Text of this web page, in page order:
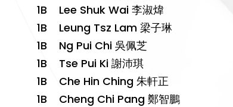
1B Lee Shuk Wai 李淑煒
1B Leung Tsz Lam 梁子琳
1B Ng Pui Chi 吳佩芝
1B Tse Pui Ki 謝沛琪
1B Che Hin Ching 朱軒正
1B Cheng Chi Pang 鄭智鵬